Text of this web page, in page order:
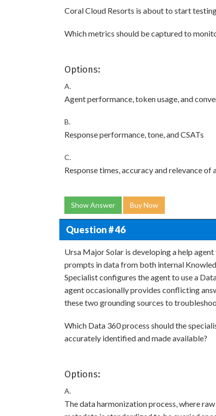
Coral Cloud Resorts is about to start
Which metrics should be captured to
Options:
A.
Agent performance, token usage, and
B.
Response performance, tone, and CSATs
C.
Response times, accuracy and relevance of
Show Answer Buy Now
Question # 46
Ursa Major Solar is developing a help
prompts in data from both internal
Specialist configures the agent to use a
agent occasionally provides conflicting
these two grounding sources to
Which Data 360 process should the
accurately identified and made available?
Options:
A.
The data harmonization process, where